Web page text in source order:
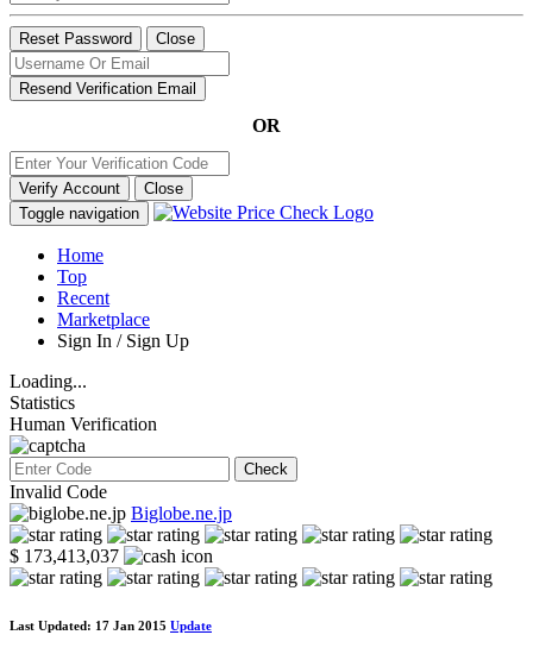
Reset Password Close
Resend Verification Email
OR
Verify Account
Close
Toggle navigation
Home
Top
Recent
Marketplace
Sign In / Sign Up
Loading...
Statistics
Human Verification
Check
Invalid Code
Biglobe.ne.jp
$ 173,413,037
Last Updated: 17 Jan 2015 Update